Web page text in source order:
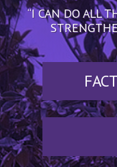
“I CAN DO ALL